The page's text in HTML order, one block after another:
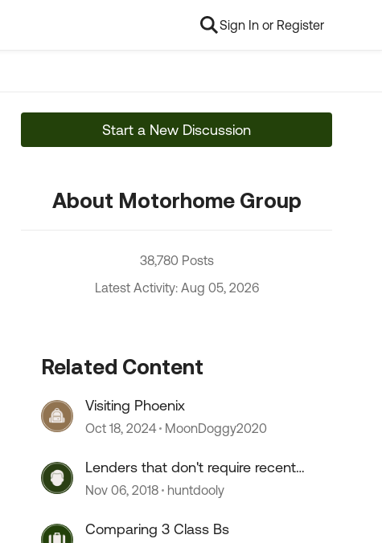
Sign In or Register
Start a New Discussion
About Motorhome Group
38,780 Posts
Latest Activity: Aug 05, 2026
Related Content
Visiting Phoenix
Oct 18, 2024 MoonDoggy2020
Lenders that don't require recent
comparable purchase?
Nov 06, 2018 huntdooly
Comparing 3 Class Bs